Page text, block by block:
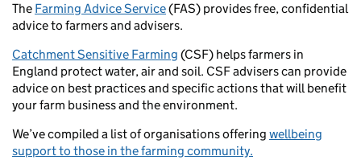
The Farming Advice Service(FAS) provides free, confidential
advice to farmers and advisers.
Catchment Sensitive Farming (CSF) helps farmers in
England protect water, air and soil. CSF advisers can provide
advice on best practices and specific actions that will benefit
your farm business and the environment.
We’ve compiled a list of organisations offering wellbeing
support to those in the farming community.